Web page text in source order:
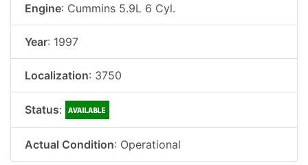
Engine: Cummins 5.9L 6 Cyl.
Year: 1997
Localization: 3750
Status:
Actual Condition: Operational